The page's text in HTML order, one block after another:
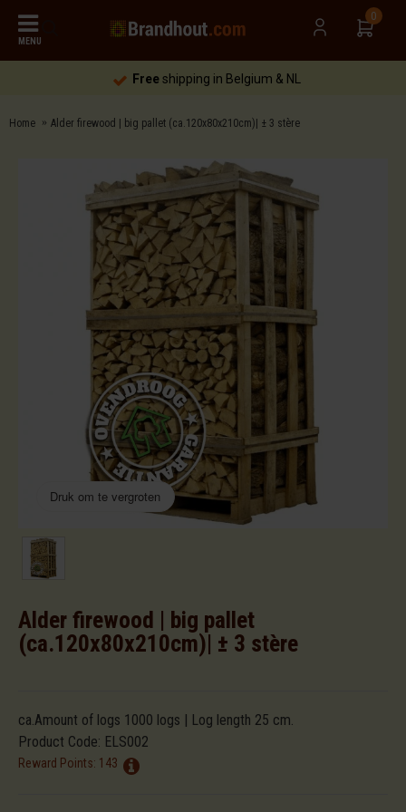
MENU
0
Freeshipping in Belgium & NL
Home Alder firewood | big pallet (ca.120x80x210cm)| ± 3 stère
Druk om te vergroten
Alder firewood | big pallet
(ca.120x80x210cm)| ± 3 stère
ca.Amount of logs 1000 logs | Log length 25 cm.
Product Code: ELS002
Reward Points: 143